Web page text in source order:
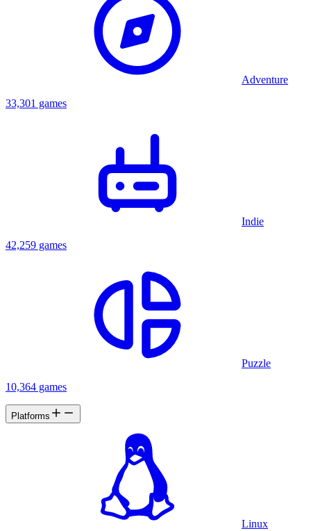
so must find prizes for the Editor. Polyblank does this, inflating the
Editor's ego, then he pops the Editor with a needle. Polyblank then
finds the Director, where to free him he must either press a button.
No matter which Polyblank presses, the Director turns into a
crocodile and eats Polyblank. The credits take place in the Director's
intestines, and then Polyblank is giving special tablets to help him
Adventure
33,301 games
Indie
42,259 games
Puzzle
10,364 games
Platforms
Linux